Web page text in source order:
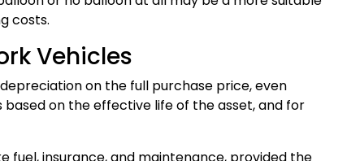
costs.
Vehicles
on the full purchase price, even
on the effective life of the asset, and for